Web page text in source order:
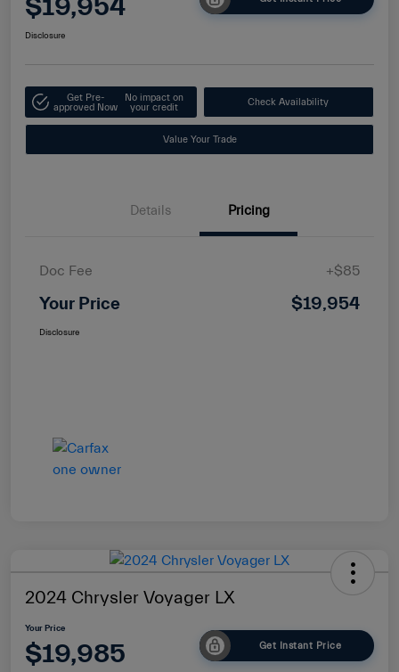
$19,954
Disclosure
Get Pre-
approved Now
No impact on
your credit
Check Availability
Value Your Trade
Details Pricing
Doc Fee +$85
Your Price $19,954
Disclosure
2024 Chrysler Voyager LX
Your Price
$19,985 Get Instant Price